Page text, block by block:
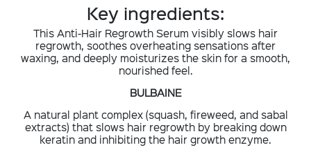
Key ingredients:
This Anti-Hair Regrowth Serum visibly slows hair
regrowth, soothes overheating sensations after
waxing, and deeply moisturizes the skin for a smooth,
nourished feel.
BULBAINE
A natural plant complex (squash, fireweed, and sabal
extracts) that slows hair regrowth by breaking down
keratin and inhibiting the hair growth enzyme.